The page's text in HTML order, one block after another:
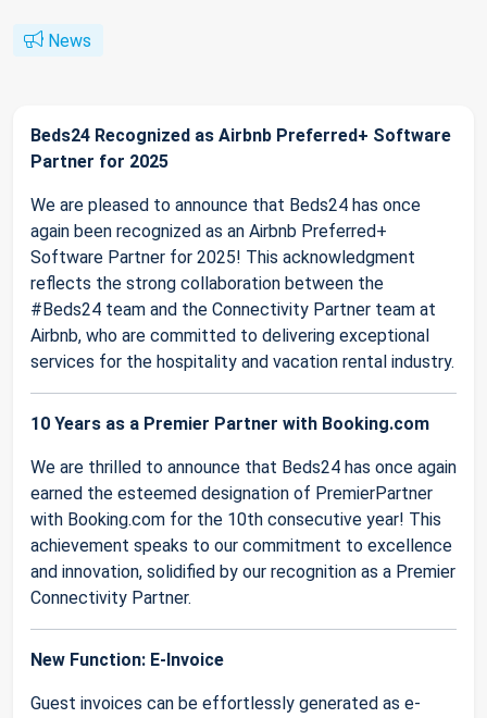
News
Beds24 Recognized as Airbnb Preferred+ Software
Partner for 2025
We are pleased to announce that Beds24 has once
again been recognized as an Airbnb Preferred+
Software Partner for 2025! This acknowledgment
reflects the strong collaboration between the
#Beds24 team and the Connectivity Partner team at
Airbnb, who are committed to delivering exceptional
services for the hospitality and vacation rental industry.
10 Years as a Premier Partner with Booking.com
We are thrilled to announce that Beds24 has once again
earned the esteemed designation of PremierPartner
with Booking.com for the 10th consecutive year! This
achievement speaks to our commitment to excellence
and innovation, solidified by our recognition as a Premier
Connectivity Partner.
New Function: E-Invoice
Guest invoices can be effortlessly generated as e-